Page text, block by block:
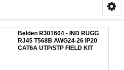
Belden R301604 - IND RUGG
RJ45 T568B AWG24-26 IP20
CAT6A UTP/STP FIELD KIT